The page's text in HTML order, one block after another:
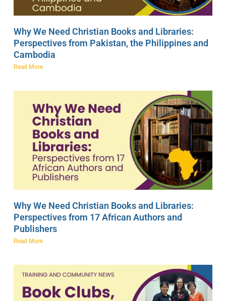
Why We Need Christian Books and Libraries:
Perspectives from Pakistan, the Philippines and
Cambodia
Read More
Why We Need Christian Books and Libraries:
Perspectives from 17 African Authors and
Publishers
Read More